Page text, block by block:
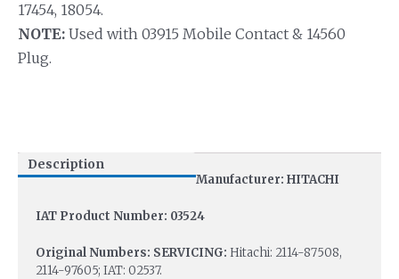
17454, 18054.
NOTE: Used with 03915 Mobile Contact & 14560
Plug.
Description
Manufacturer: HITACHI
IAT Product Number: 03524
Original Numbers: SERVICING: Hitachi: 2114-87508,
2114-97605; IAT: 02537.